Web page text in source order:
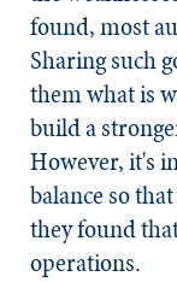
found, most
Sharing such
them what is
build a
However, it's
balance so
they found
operations.